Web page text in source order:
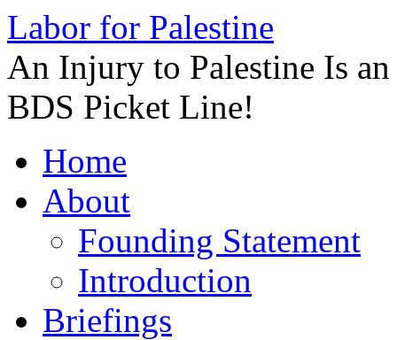
Labor for Palestine
An Injury to Palestine Is
BDS Picket Line!
to
contentHome
About
Founding Statement
Introduction
Briefings